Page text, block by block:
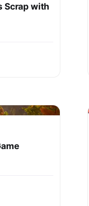
Scrap with